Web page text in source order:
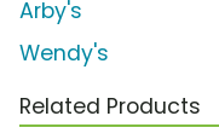
Arby's
Wendy's
Related Products